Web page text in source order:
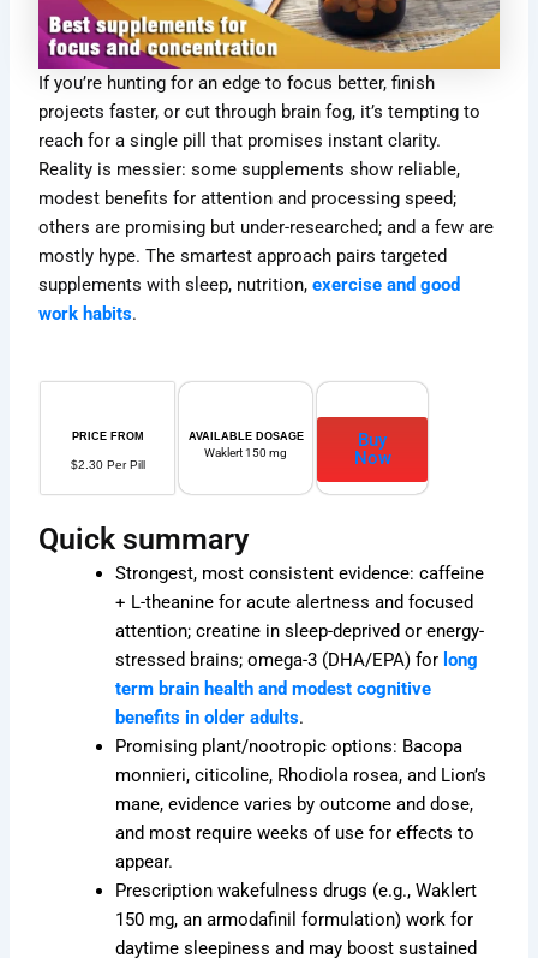
If you’re hunting for an edge to focus better, finish
projects faster, or cut through brain fog, it’s tempting to
reach for a single pill that promises instant clarity.
Reality is messier: some supplements show reliable,
modest benefits for attention and processing speed;
others are promising but under-researched; and a few are
mostly hype. The smartest approach pairs targeted
supplements with sleep, nutrition,exercise and good
work habits.
PRICE FROM
$2.30 Per Pill
AVAILABLE DOSAGE
Waklert 150 mg
Buy
Now
Quick summary
Strongest, most consistent evidence: caffeine
+ L-theanine for acute alertness and focused
attention; creatine in sleep-deprived or energy-
stressed brains; omega-3 (DHA/EPA) for long
term brain health and modest cognitive
benefits in older adults.
Promising plant/nootropic options: Bacopa
monnieri, citicoline, Rhodiola rosea, and Lion’s
mane, evidence varies by outcome and dose,
and most require weeks of use for effects to
appear.
Prescription wakefulness drugs (e.g., Waklert
150 mg, an armodafinil formulation) work for
daytime sleepiness and may boost sustained